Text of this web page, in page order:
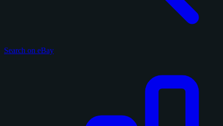
Search on eBay